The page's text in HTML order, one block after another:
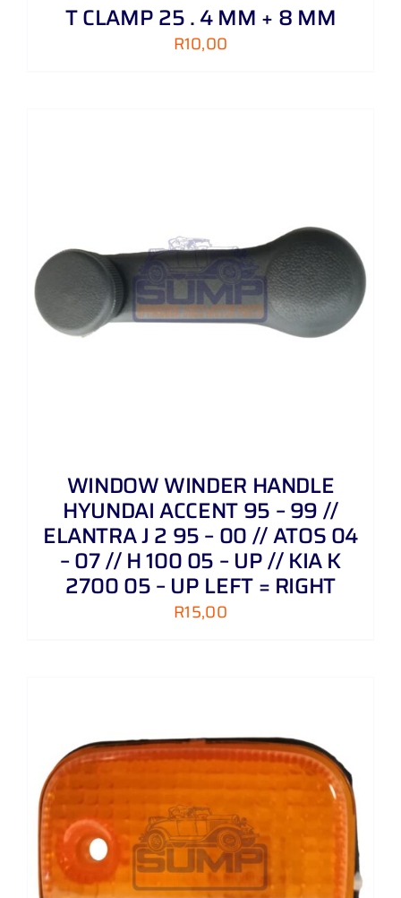
T CLAMP 25 . 4 MM + 8 MM
R10,00
WINDOW WINDER HANDLE
HYUNDAI ACCENT 95 – 99 //
ELANTRA J 2 95 – 00 // ATOS 04
– 07 // H 100 05 – UP // KIA K
2700 05 – UP LEFT = RIGHT
R15,00